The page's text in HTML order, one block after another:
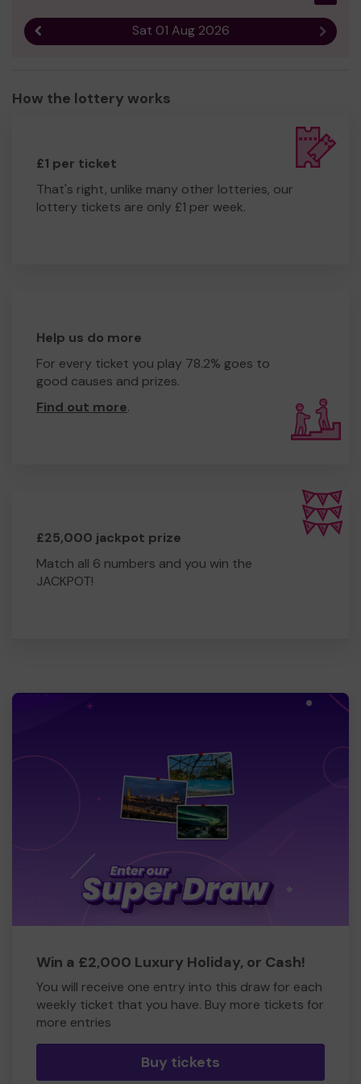
Sat 01 Aug 2026 Next
How the lottery works
£1 per ticket
That's right, unlike many other lotteries, our
lottery tickets are only £1 per week.
Help us do more
For every ticket you play 78.2% goes to
good causes and prizes.
Find out more.
£25,000 jackpot prize
Match all 6 numbers and you win the
JACKPOT!
Win a £2,000 Luxury Holiday, or Cash!
You will receive one entry into this draw for each
weekly ticket that you have. Buy more tickets for
more entries
Buy tickets